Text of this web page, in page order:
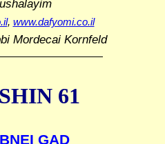
, www.dafyomi.co.il
Mordecai Kornfeld
61
GAD